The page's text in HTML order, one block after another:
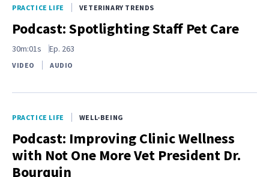
PRACTICE LIFE VETERINARY TRENDS
Podcast: Spotlighting Staff Pet Care
30m:01s Ep. 263
VIDEO AUDIO
PRACTICE LIFE WELL-BEING
Podcast: Improving Clinic Wellness
with Not One More Vet President Dr.
Bourquin